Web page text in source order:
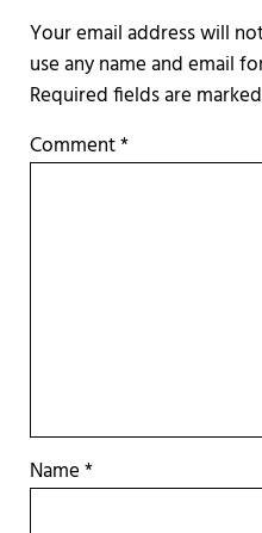
Required fields are marked
Comment*
Name*